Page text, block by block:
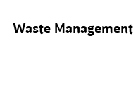
Waste Management